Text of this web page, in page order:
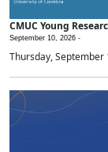
CMUC Young
September 10, 2026 -
Thursday, September